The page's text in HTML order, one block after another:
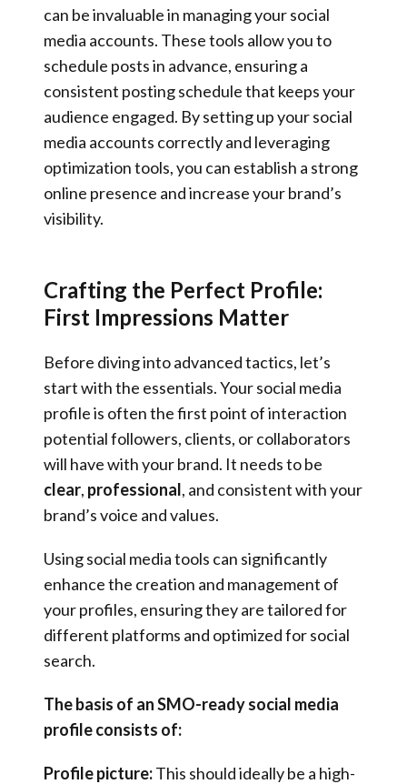
can be invaluable in managing your social
media accounts. These tools allow you to
schedule posts in advance, ensuring a
consistent posting schedule that keeps your
audience engaged. By setting up your social
media accounts correctly and leveraging
optimization tools, you can establish a strong
online presence and increase your brand’s
visibility.
Crafting the Perfect Profile:
First Impressions Matter
Before diving into advanced tactics, let’s
start with the essentials. Your social media
profile is often the first point of interaction
potential followers, clients, or collaborators
will have with your brand. It needs to be
clear, professional, and consistent with your
brand’s voice and values.
Using social media tools can significantly
enhance the creation and management of
your profiles, ensuring they are tailored for
different platforms and optimized for social
search.
The basis of an SMO-ready social media
profile consists of:
Profile picture:This should ideally be a high-